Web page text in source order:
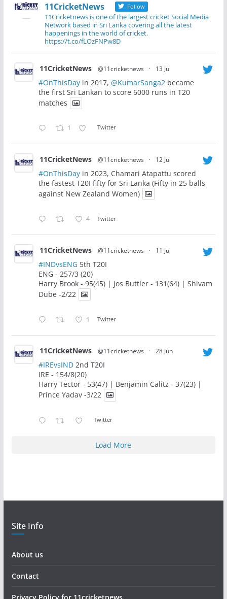
11CricketNews Follow
11Cricketnews is one of the largest cricket Social Media
Network based in Sri Lanka covering all the latest
happenings in the world of cricket.
https://t.co/fLOzFNPw8D
11CricketNews @11cricketnews · 13 Jul
#OnThisDayin 2017, @KumarSanga2 became
the first Sri Lankan to score 6000 runs in T20
matches
1 Twitter
11CricketNews @11cricketnews · 12 Jul
#OnThisDayin 2023, Chamari Atapattu scored
the fastest T20I fifty for Sri Lanka (Fifty in 25 balls
against New Zealand Women)
4 Twitter
11CricketNews @11cricketnews · 11 Jul
#INDvsENG5th T20I
ENG - 257/3 (20)
Harry Brook - 95(45) | Jos Buttler - 131(64) | Shivam
Dube -2/22
1 Twitter
11CricketNews @11cricketnews · 28 Jun
#IREvsIND2nd T20I
IRE - 154/8(20)
Harry Tector - 53(47) | Benjamin Calitz - 37(23) |
Prince Yadav -3/22
Twitter
Load More
Site Info
About us
Contact
Privacy Policy for 11cricketnews